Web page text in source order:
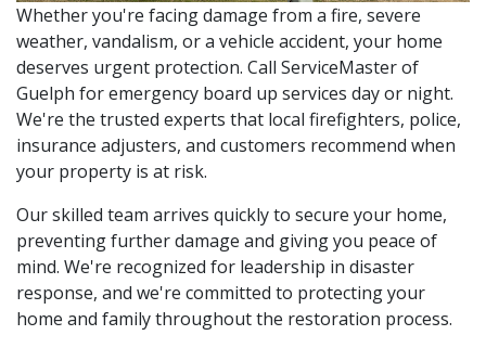
Whether you're facing damage from a fire, severe
weather, vandalism, or a vehicle accident, your home
deserves urgent protection. Call ServiceMaster of
Guelph for emergency board up services day or night.
We're the trusted experts that local firefighters, police,
insurance adjusters, and customers recommend when
your property is at risk.
Our skilled team arrives quickly to secure your home,
preventing further damage and giving you peace of
mind. We're recognized for leadership in disaster
response, and we're committed to protecting your
home and family throughout the restoration process.